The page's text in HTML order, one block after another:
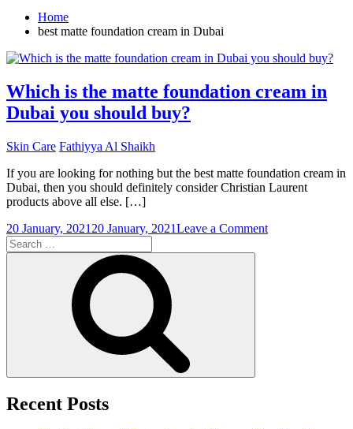
Home
best matte foundation cream in Dubai
Which is the matte foundation cream in
Dubai you should buy?
Skin Care Fathiyya Al Shaikh
If you are looking for nothing but the best matte foundation cream in
Dubai, then you should definitely consider Christian Laurent
products above all else. […]
20 January, 2021 20 January, 2021Leave a Commenton
Search
for:
Recent Posts